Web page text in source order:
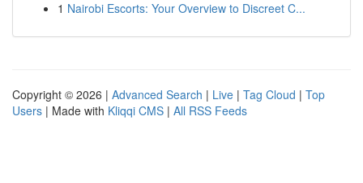
1 Nairobi Escorts: Your Overview to Discreet C...
Copyright © 2026 | Advanced Search | Live | Tag Cloud | Top
Users | Made with Kliqqi CMS | All RSS Feeds